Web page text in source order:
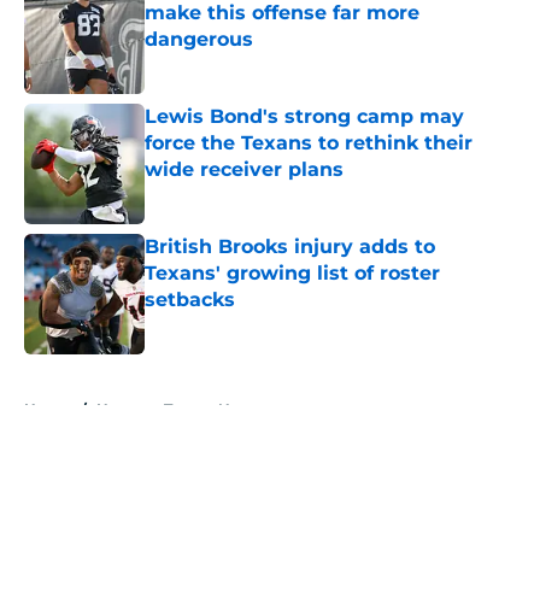
make this offense far more
dangerous
Lewis Bond's strong camp may
force the Texans to rethink their
wide receiver plans
Published by on Invalid Date
British Brooks injury adds to
Texans' growing list of roster
setbacks
Published by on Invalid Date
Home / Houston Texans News